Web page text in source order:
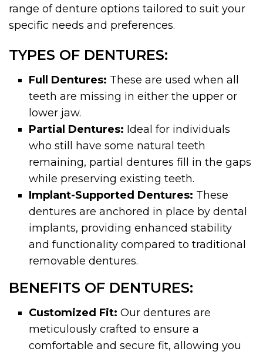
range of denture options tailored to suit your
specific needs and preferences.
TYPES OF DENTURES:
Full Dentures: These are used when all
teeth are missing in either the upper or
lower jaw.
Partial Dentures: Ideal for individuals
who still have some natural teeth
remaining, partial dentures fill in the gaps
while preserving existing teeth.
Implant-Supported Dentures: These
dentures are anchored in place by dental
implants, providing enhanced stability
and functionality compared to traditional
removable dentures.
BENEFITS OF DENTURES:
Customized Fit: Our dentures are
meticulously crafted to ensure a
comfortable and secure fit, allowing you